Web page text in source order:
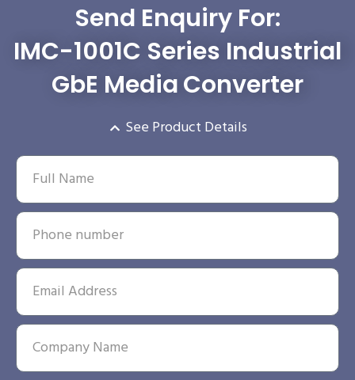
Send Enquiry For:
IMC-1001C Series Industrial
GbE Media Converter
See Product Details